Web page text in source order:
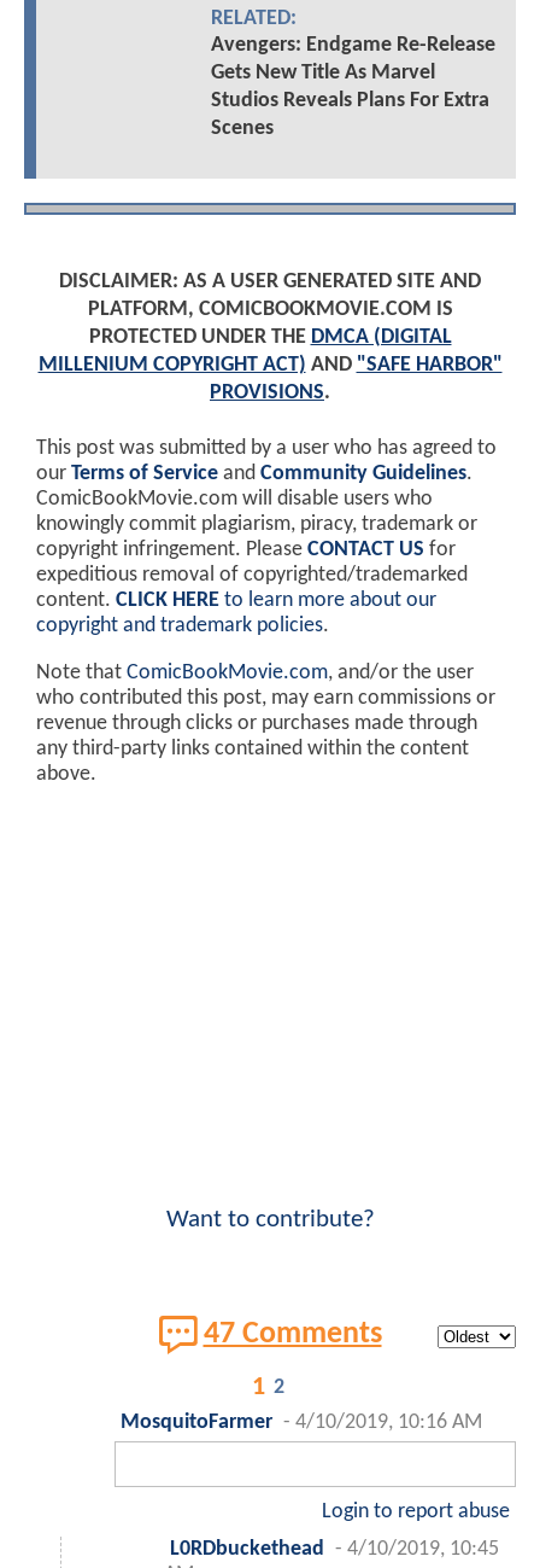
RELATED:
Avengers: Endgame Re-Release
Gets New Title As Marvel
Studios Reveals Plans For Extra
Scenes
DISCLAIMER: AS A USER GENERATED SITE AND
PLATFORM, COMICBOOKMOVIE.COM IS
PROTECTED UNDER THE DMCA (DIGITAL
MILLENIUM COPYRIGHT ACT) AND "SAFE HARBOR"
PROVISIONS.
This post was submitted by a user who has agreed to
our Terms of Service and Community Guidelines.
ComicBookMovie.com will disable users who
knowingly commit plagiarism, piracy, trademark or
copyright infringement. Please CONTACT US for
expeditious removal of copyrighted/trademarked
content. CLICK HERE to learn more about our
copyright and trademark policies.
Note that ComicBookMovie.com, and/or the user
who contributed this post, may earn commissions or
revenue through clicks or purchases made through
any third-party links contained within the content
above.
Want to contribute?
47 Comments
1 2
MosquitoFarmer - 4/10/2019, 10:16 AM
Login to report abuse
L0RDbuckethead
- 4/10/2019, 10:45